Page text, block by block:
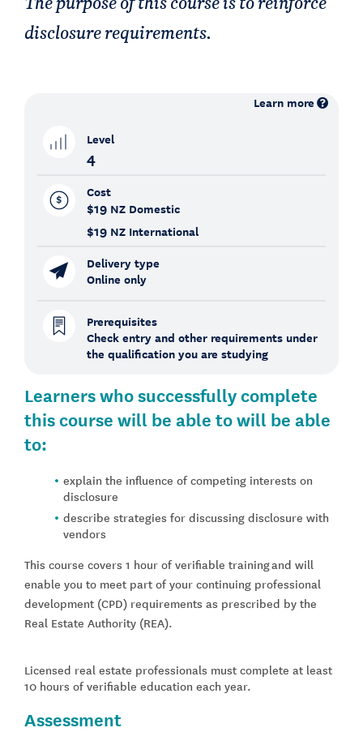
disclosure requirements.
Learn more
Level
4
Cost
$19 NZ Domestic
$19 NZ International
Delivery type
Online only
Prerequisites
Check entry and other requirements under
the qualification you are studying
Learners who successfully complete
this course will be able to will be able
to:
explain the influence of competing interests on
disclosure
describe strategies for discussing disclosure with
vendors
This course covers 1 hour of verifiable training and will
enable you to meet part of your continuing professional
development (CPD) requirements as prescribed by the
Real Estate Authority (REA).
Licensed real estate professionals must complete at least
10 hours of verifiable education each year.
Assessment